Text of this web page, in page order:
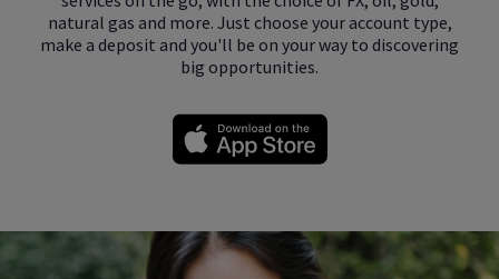
natural gas and more. Just choose your account type,
make a deposit and you'll be on your way to discovering
big opportunities.